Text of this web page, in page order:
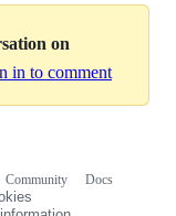
on
in to comment
Community
Docs